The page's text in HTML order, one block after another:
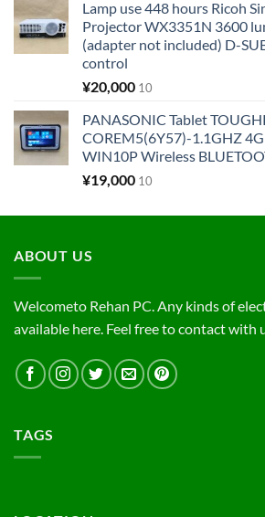
Lamp use 448 hours Ricoh
Projector WX3351N 3600
(adapter not included) D-
control
¥20,000 10
PANASONIC Tablet
COREM5(6Y57)-1.1GHZ
WIN10P Wireless
¥19,000 10
ABOUT US
Welcometo Rehan PC. Any kinds of
available here. Feel free to contact with
TAGS